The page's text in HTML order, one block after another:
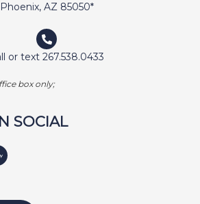
Phoenix, AZ 85050*
or text 267.538.0433
box only;
SOCIAL